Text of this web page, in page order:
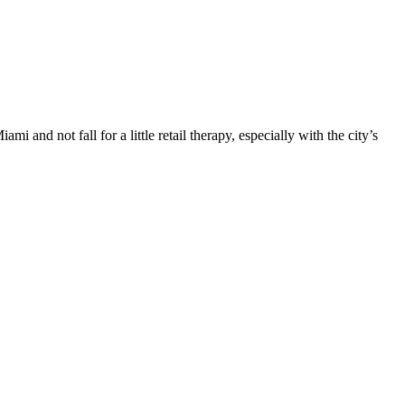
and not fall for a little retail therapy, especially with the city’s